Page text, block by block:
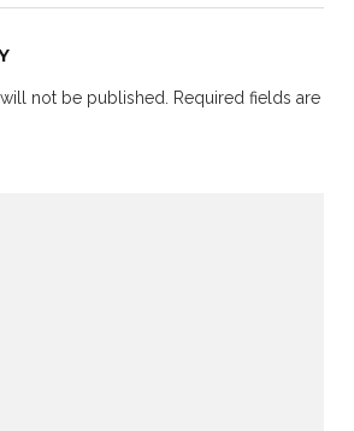
not be published. Required fields are